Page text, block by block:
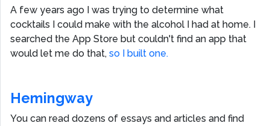
A few years ago I was trying to determine what
cocktails I could make with the alcohol I had at home. I
searched the App Store but couldn't find an app that
would let me do that, so I built one.
Hemingway
You can read dozens of essays and articles and find